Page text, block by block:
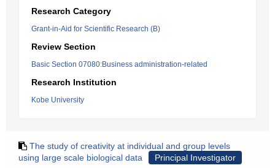
Research Category
Grant-in-Aid for Scientific Research (B)
Review Section
Basic Section 07080:Business administration-related
Research Institution
Kobe University
The study of creativity at individual and group levels
using large scale biological data
Principal Investigator